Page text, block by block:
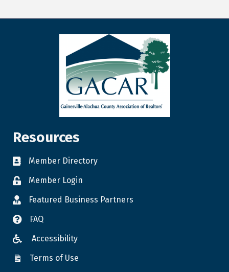
Resources
Member Directory
Member Login
Featured Business Partners
FAQ
Accessibility
Terms of Use